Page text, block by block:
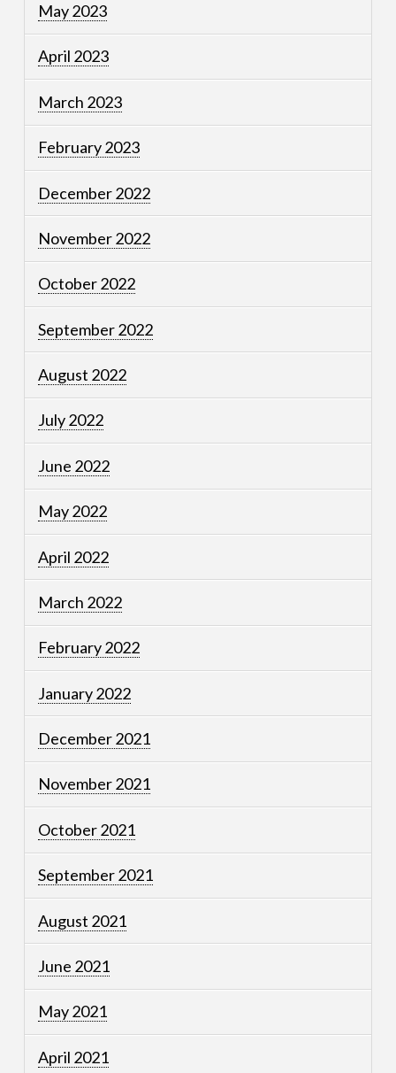
May 2023
April 2023
March 2023
February 2023
December 2022
November 2022
October 2022
September 2022
August 2022
July 2022
June 2022
May 2022
April 2022
March 2022
February 2022
January 2022
December 2021
November 2021
October 2021
September 2021
August 2021
June 2021
May 2021
April 2021